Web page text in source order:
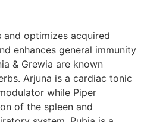
and optimizes acquired
enhances general immunity
& Grewia are known
Arjuna is a cardiac tonic
while Piper
of the spleen and